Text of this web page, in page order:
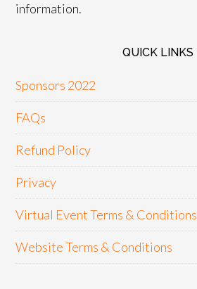
information.
QUICK LINKS
Sponsors 2022
FAQs
Refund Policy
Privacy
Virtual Event Terms & Conditions
Website Terms & Conditions